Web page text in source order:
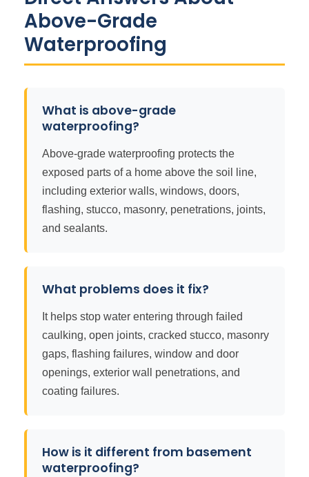
Above-Grade
Waterproofing
What is above-grade
waterproofing?
Above-grade waterproofing protects the
exposed parts of a home above the soil line,
including exterior walls, windows, doors,
flashing, stucco, masonry, penetrations, joints,
and sealants.
What problems does it fix?
It helps stop water entering through failed
caulking, open joints, cracked stucco, masonry
gaps, flashing failures, window and door
openings, exterior wall penetrations, and
coating failures.
How is it different from basement
waterproofing?